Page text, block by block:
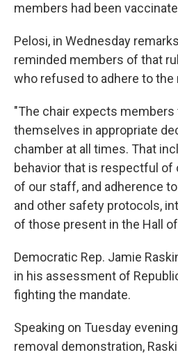
members had been
Pelosi, in Wednesday
reminded members of that
who refused to adhere to the
"The chair expects
themselves in appropriate
chamber at all times. That
behavior that is respectful of
of our staff, and adherence
and other safety protocols,
of those present in the Hall
Democratic Rep. Jamie
in his assessment of
fighting the mandate.
Speaking on Tuesday
removal demonstration,